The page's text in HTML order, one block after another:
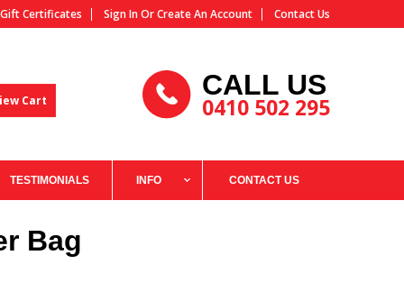
Gift Certificates Sign InOrCreate An Account Contact Us
Cart CALL US
0410 502 295
TESTIMONIALS INFO CONTACT US
Bag